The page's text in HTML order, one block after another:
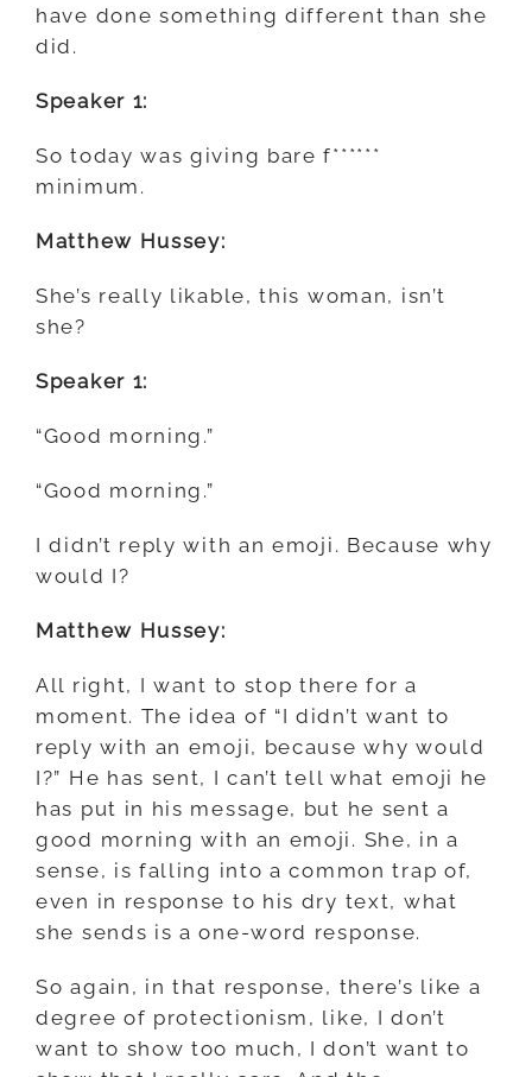
have done something different than she
did.
Speaker 1:
So today was giving bare f******
minimum.
Matthew Hussey:
She’s really likable, this woman, isn’t
she?
Speaker 1:
“Good morning.”
“Good morning.”
I didn’t reply with an emoji. Because why
would I?
Matthew Hussey:
All right, I want to stop there for a
moment. The idea of “I didn’t want to
reply with an emoji, because why would
I?” He has sent, I can’t tell what emoji he
has put in his message, but he sent a
good morning with an emoji. She, in a
sense, is falling into a common trap of,
even in response to his dry text, what
she sends is a one-word response.
So again, in that response, there’s like a
degree of protectionism, like, I don’t
want to show too much, I don’t want to